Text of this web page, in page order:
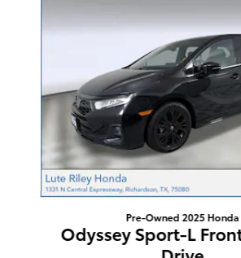
Pre-Owned 2025 Honda
Odyssey Sport-L